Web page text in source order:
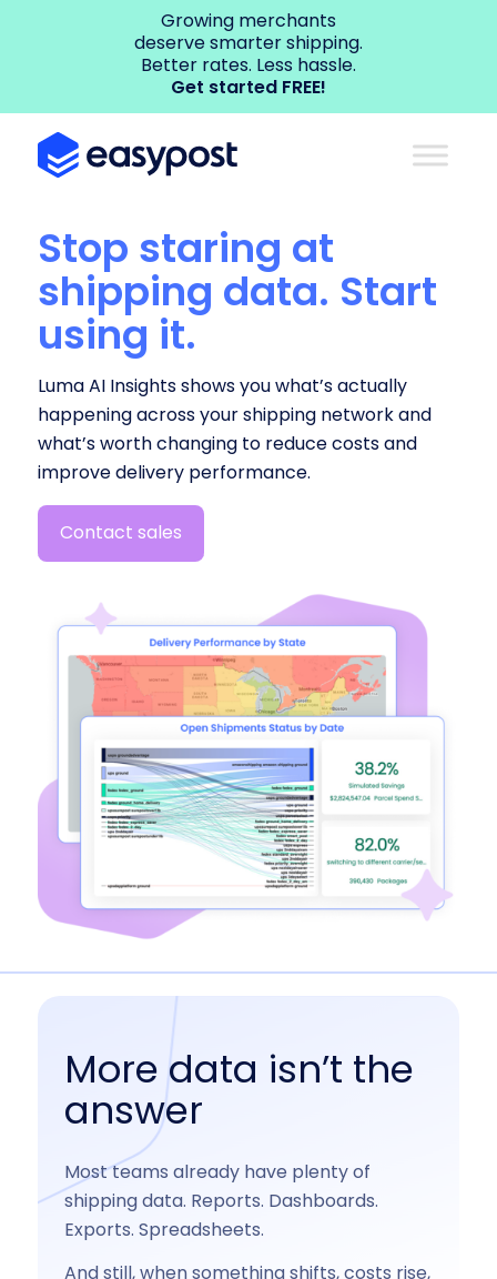
Growing merchants
deserve smarter shipping.
Better rates. Less hassle.
Get started FREE!
Stop staring at
shipping data. Start
using it.
Luma AI Insights shows you what’s actually
happening across your shipping network and
what’s worth changing to reduce costs and
improve delivery performance.
Contact sales
More data isn’t the
answer
Most teams already have plenty of
shipping data. Reports. Dashboards.
Exports. Spreadsheets.
And still, when something shifts, costs rise,